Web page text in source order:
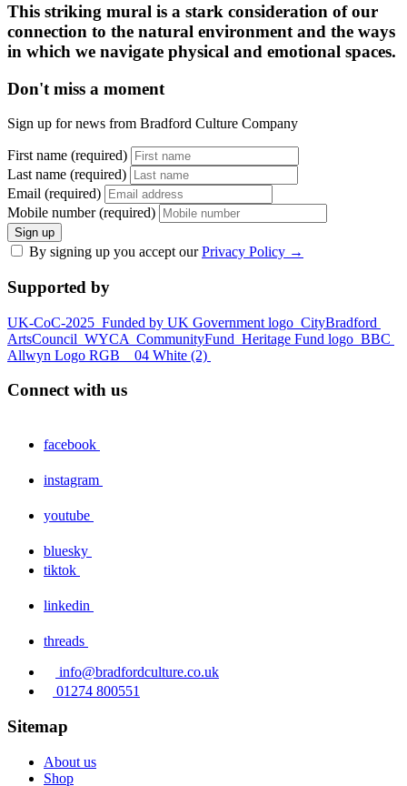
This striking mural is a stark consideration of our
connection to the natural environment and the ways
in which we navigate physical and emotional spaces.
Don't miss a moment
Sign up for news from Bradford Culture Company
First name (required)
Last name (required)
Email (required)
Mobile number (required)
Sign up
By signing up you accept ourPrivacy Policy →
Supported by
UK-CoC-2025 Funded by UK Government logo CityBradford
ArtsCouncil WYCA CommunityFund Heritage Fund logo BBC
Allwyn Logo RGB _ 04 White (2)
Connect with us
facebook
instagram
youtube
bluesky
tiktok
linkedin
threads
info@bradfordculture.co.uk
01274 800551
Sitemap
About us
Shop